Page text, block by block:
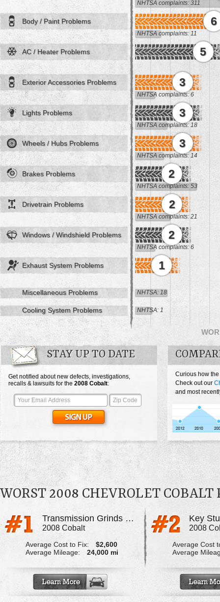
NHTSA complaints: 311
Body / Paint Problems 6
NHTSA complaints: 11
AC / Heater Problems 5
Exterior Accessories Problems 3
NHTSA complaints: 6
Lights Problems 3
NHTSA complaints: 18
Wheels / Hubs Problems 3
NHTSA complaints: 14
Brakes Problems 2
NHTSA complaints: 53
Drivetrain Problems 2
NHTSA complaints: 21
Windows / Windshield Problems 2
NHTSA complaints: 6
Exhaust System Problems 1
Miscellaneous Problems NHTSA: 18
Cooling System Problems NHTSA: 1
STAY UP TO DATE
Get notified about new defects, investigations,
recalls & lawsuits for the 2008 Cobalt:
Curious how
Check out our
and most
WORST 2008 CHEVROLET COBALT
Transmission Grinds When Shifting
2008 Cobalt
Average Cost to Fix:
$2,600
Average Mileage:
24,000 mi
2008
Average Cost
Average